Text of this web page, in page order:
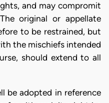
and may compromit
original or appellate
to be restrained, but
the mischiefs intended
should extend to all
be adopted in reference